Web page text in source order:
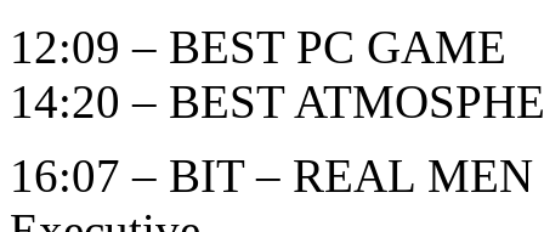
12:09 – BEST PC GAME
14:20 – BEST
16:07 – BIT – REAL